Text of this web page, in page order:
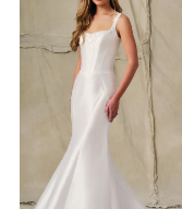
WISHLIST